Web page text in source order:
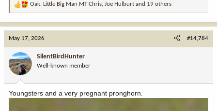
R
o
n
:
Oak, Little Big Man MT Chris, Joe Hulburt and 19 others
May 17, 2026 #14,784
SilentBirdHunter
Well-known member
Youngsters and a very pregnant pronghorn.